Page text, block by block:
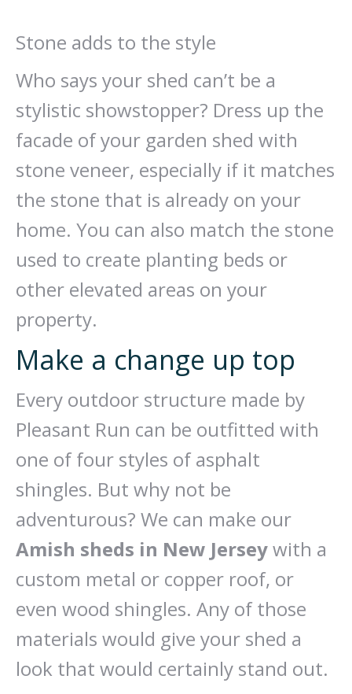
Stone adds to the style
Who says your shed can’t be a
stylistic showstopper? Dress up the
facade of your garden shed with
stone veneer, especially if it matches
the stone that is already on your
home. You can also match the stone
used to create planting beds or
other elevated areas on your
property.
Make a change up top
Every outdoor structure made by
Pleasant Run can be outfitted with
one of four styles of asphalt
shingles. But why not be
adventurous? We can make our
Amish sheds in New Jerseywith a
custom metal or copper roof, or
even wood shingles. Any of those
materials would give your shed a
look that would certainly stand out.